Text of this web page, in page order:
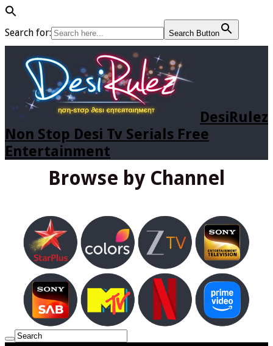
Search for: Search Button
DesiRulez
Non Stop Desi Tv Serials Free
Entertainment
Browse by Channel